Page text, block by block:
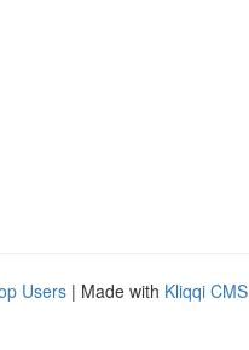
Users | Made with Kliqqi CMS